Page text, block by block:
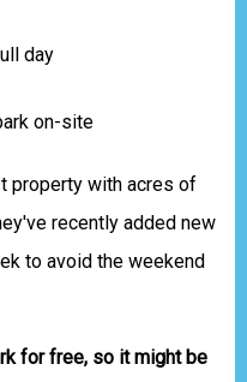
day
on-site
property with acres of
recently added new
to avoid the weekend
for free, so it might be